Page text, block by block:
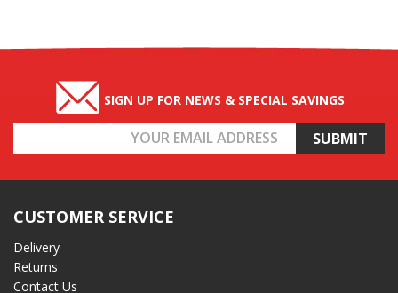
SIGN UP FOR NEWS & SPECIAL SAVINGS
Address
CUSTOMER SERVICE
Delivery
Returns
Contact Us